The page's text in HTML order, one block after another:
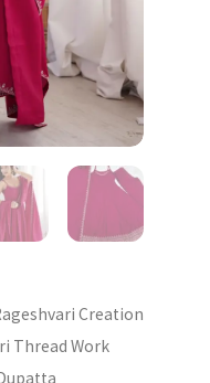
Creation
Thread Work